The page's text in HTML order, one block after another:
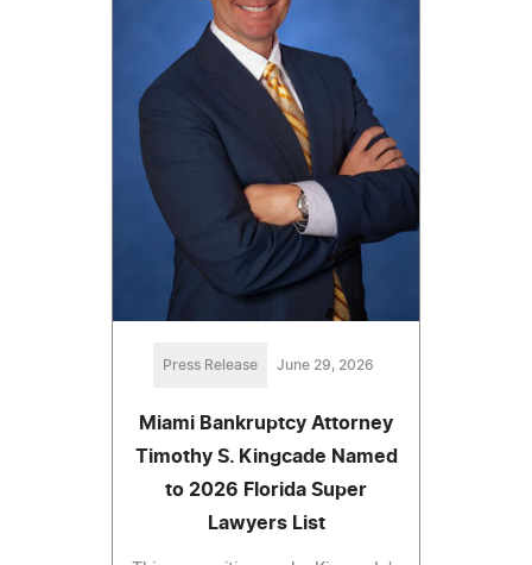
Press Release June 29, 2026
Miami Bankruptcy Attorney
Timothy S. Kingcade Named
to 2026 Florida Super
Lawyers List